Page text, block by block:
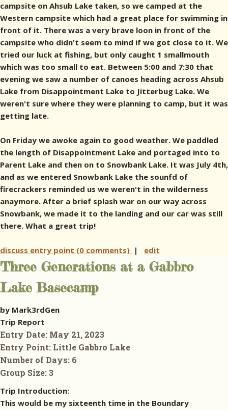
campsite on Ahsub Lake taken, so we camped at the
Western campsite which had a great place for swimming in
front of it. There was a very brave loon in front of the
campsite who didn't seem to mind if we got close to it. We
tried our luck at fishing, but only caught 1 smallmouth
which was too small to eat. Between 5:00 and 7:30 that
evening we saw a number of canoes heading across Ahsub
Lake from Disappointment Lake to Jitterbug Lake. We
weren't sure where they were planning to camp, but it was
getting late.
On Friday we awoke again to good weather. We paddled
the length of Disappointment Lake and portaged into to
Parent Lake and then on to Snowbank Lake. It was July 4th,
and as we entered Snowbank Lake the sounfd of
firecrackers reminded us we weren't in the wilderness
anaymore. After a brief splash war on our way across
Snowbank, we made it to the landing and our car was still
there. What a great trip!
discuss entry point (0 comments) | edit
Three Generations at a Gabbro
Lake Basecamp
by Mark3rdGen
Trip Report
Entry Date: May 21, 2023
Entry Point: Little Gabbro Lake
Number of Days: 6
Group Size:3
Trip Introduction:
This would be my sixteenth time in the Boundary